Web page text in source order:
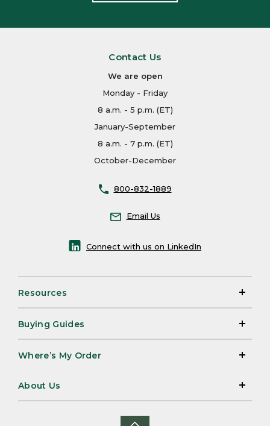
Contact Us
We are open
Monday - Friday
8 a.m. - 5 p.m. (ET)
January-September
8 a.m. - 7 p.m. (ET)
October-December
800-832-1889
Email Us
Connect with us on LinkedIn
Resources
Buying Guides
Where’s My Order
About Us